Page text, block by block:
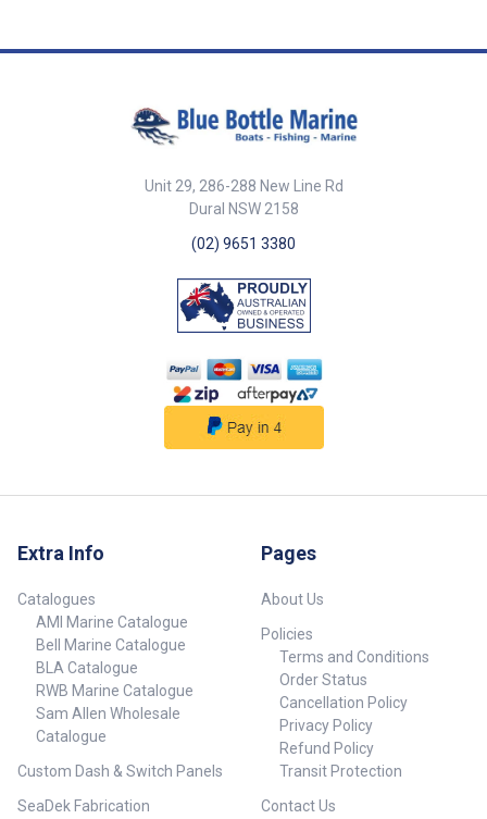
Unit 29, 286-288 New Line Rd
Dural NSW 2158
(02) 9651 3380
Extra Info
Catalogues
AMI Marine Catalogue
Bell Marine Catalogue
BLA Catalogue
RWB Marine Catalogue
Sam Allen Wholesale
Catalogue
Custom Dash & Switch Panels
SeaDek Fabrication
Pages
About Us
Policies
Terms and Conditions
Order Status
Cancellation Policy
Privacy Policy
Refund Policy
Transit Protection
Contact Us